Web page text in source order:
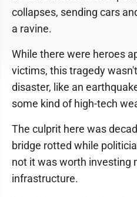
collapses, sending cars
a ravine.
While there were heroes
victims, this tragedy
disaster, like an
some kind of high-tech
The culprit here was
bridge rotted while
not it was worth investing
infrastructure.